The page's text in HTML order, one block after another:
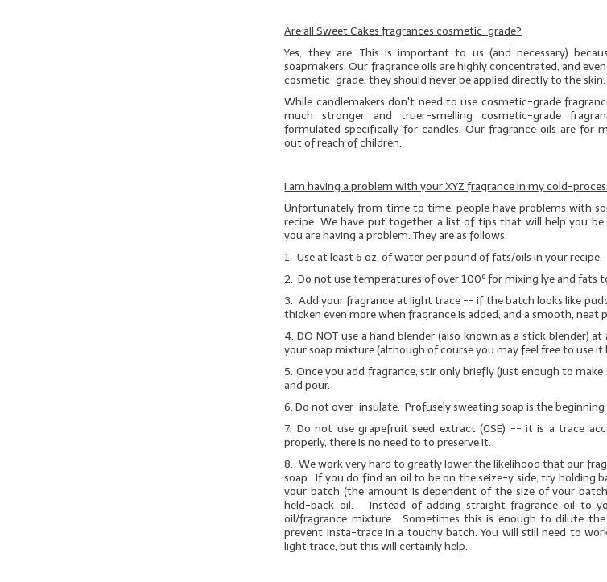
Are all Sweet Cakes fragrances cosmetic-grade?
Yes, they are. This is important to us (and necessary)
soapmakers. Our fragrance oils are highly concentrated, and
cosmetic-grade, they shouldneverbe applied directly to the skin.
While candlemakers don't need to use cosmetic-grade
much stronger and truer-smelling cosmetic-grade
formulated specifically for candles. Our fragrance oils are for
out of reach of children.
I am having a problem with your XYZ fragrance in my cold-
Unfortunately from time to time, people have problems with
recipe. We have put together a list of tips that will help you be
you are having a problem. They are as follows:
1. Use at least 6 oz. of water per pound of fats/oils in your recipe.
2. Do not use temperatures of over 100º for mixing lye and fats
3. Add your fragrance at light trace -- if the batch looks like
thicken even more when fragrance is added, and a smooth, neat
4.DO NOT use a hand blender (also known as a stick blender)at
your soap mixture (although of course you may feel free to use
5. Once you add fragrance, stir only briefly (just enough to
and pour.
6. Do not over-insulate. Profusely sweating soap is the beginning
7. Do not use grapefruit seed extract (GSE) -- it is a trace
properly, there is no need to to preserve it.
8. We work very hard to greatly lower the likelihood that our
soap. If you do find an oil to be on the seize-y side, try holding
your batch (the amount is dependent of the size of your
held-back oil. Instead of adding straight fragrance oil to
oil/fragrance mixture. Sometimes this is enough to dilute
prevent insta-trace in a touchy batch. You will still need to
light trace, but this will certainly help.